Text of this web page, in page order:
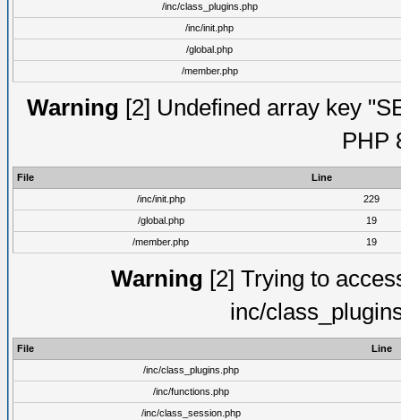
/inc/class_plugins.php
/inc/init.php
/global.php
/member.php
Warning [2] Undefined array key
PHP
File
Line
/inc/init.php
229
/global.php
19
/member.php
19
Warning [2] Trying to
inc/
File
Line
/inc/class_plugins.php
/inc/functions.php
/inc/class_session.php